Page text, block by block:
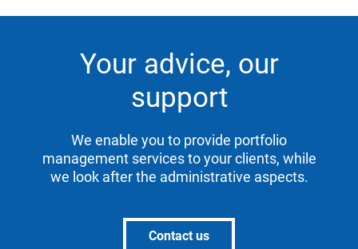
Your advice, our
support
We enable you to provide portfolio
management services to your clients, while
we look after the administrative aspects.
Contact us